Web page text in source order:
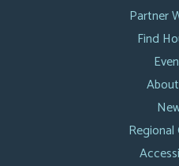
Partner
Find